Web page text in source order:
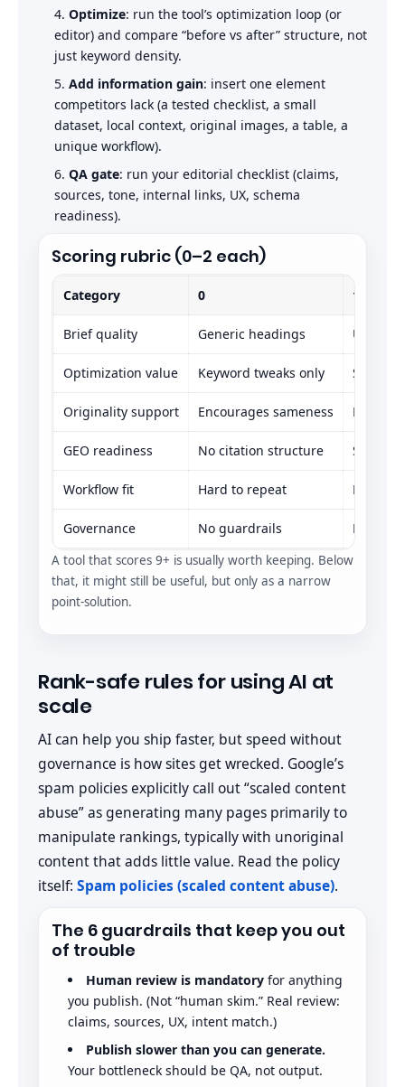
Optimize: run the tool’s optimization loop (or
editor) and compare “before vs after” structure, not
just keyword density.
Add information gain: insert one element
competitors lack (a tested checklist, a small
dataset, local context, original images, a table, a
unique workflow).
QA gate: run your editorial checklist (claims,
sources, tone, internal links, UX, schema
readiness).
Scoring rubric (0–2 each)
Category 0 1
Brief quality Generic headings Usable
Optimization value Keyword tweaks only Some
Originality support Encourages sameness Neutral
GEO readiness No citation structure Some
Workflow fit Hard to repeat
Governance No guardrails Basic
A tool that scores 9+ is usually worth keeping. Below
that, it might still be useful, but only as a narrow
point-solution.
Rank-safe rules for using AI at
scale
AI can help you ship faster, but speed without
governance is how sites get wrecked. Google’s
spam policies explicitly call out “scaled content
abuse” as generating many pages primarily to
manipulate rankings, typically with unoriginal
content that adds little value. Read the policy
itself: Spam policies (scaled content abuse).
The 6 guardrails that keep you out
of trouble
Human review is mandatory for anything
you publish. (Not “human skim.” Real review:
claims, sources, UX, intent match.)
Publish slower than you can generate.
Your bottleneck should be QA, not output.